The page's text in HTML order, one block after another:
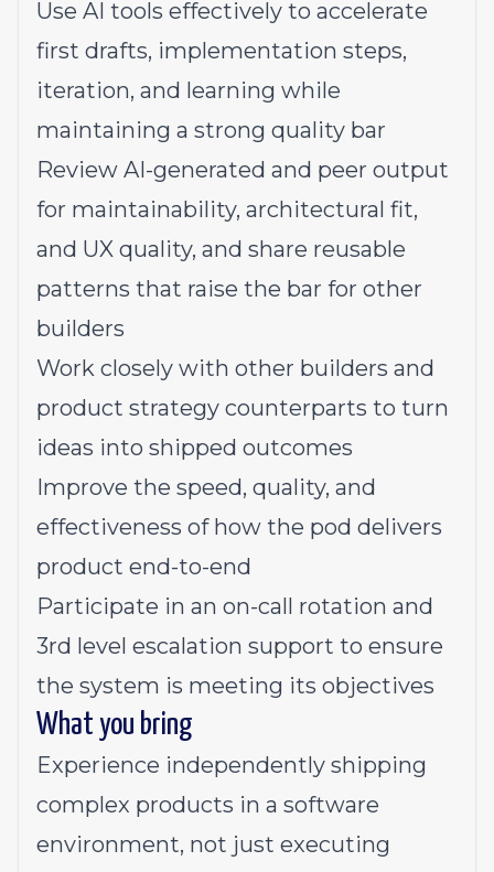
Use AI tools effectively to accelerate
first drafts, implementation steps,
iteration, and learning while
maintaining a strong quality bar
Review AI-generated and peer output
for maintainability, architectural fit,
and UX quality, and share reusable
patterns that raise the bar for other
builders
Work closely with other builders and
product strategy counterparts to turn
ideas into shipped outcomes
Improve the speed, quality, and
effectiveness of how the pod delivers
product end-to-end
Participate in an on-call rotation and
3rd level escalation support to ensure
the system is meeting its objectives
What you bring
Experience independently shipping
complex products in a software
environment, not just executing